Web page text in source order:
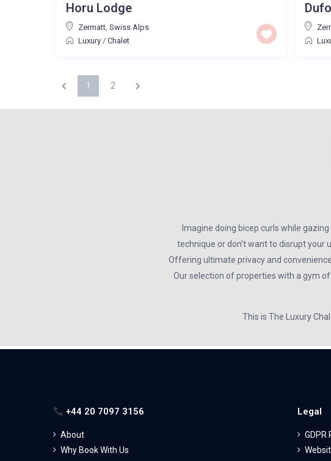
Horu Lodge
Zermatt, Swiss Alps
Luxury/ Chalet
1 2
Imagine doing bicep curls while
technique or don’t want to disrupt your
Offering ultimate privacy and
Our selection of properties with a gym
This is The Luxury
+44 20 7097 3156
About
Why Book With Us
Legal
GDPR